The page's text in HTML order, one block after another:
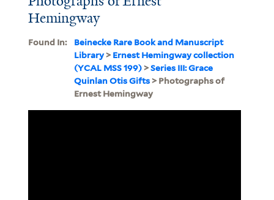
Hemingway
Found In:
Beinecke Rare Book and Manuscript
Library>Ernest Hemingway collection
(YCAL MSS 199)>Series III: Grace
Quinlan Otis Gifts> Photographs of
Ernest Hemingway